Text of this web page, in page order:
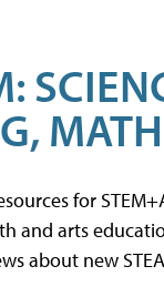
for
and arts
about new